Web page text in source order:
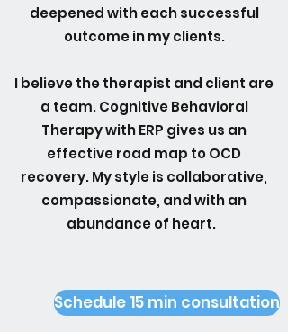
deepened with each successful
outcome in my clients.
I believe the therapist and client are
a team. Cognitive Behavioral
Therapy with ERP gives us an
effective road map to OCD
recovery. My style is collaborative,
compassionate, and with an
abundance of heart.
Schedule 15 min consultation